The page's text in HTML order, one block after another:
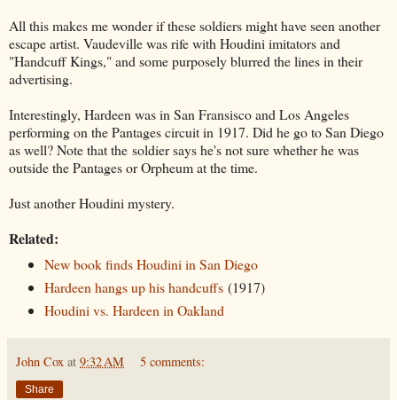
All this makes me wonder if these soldiers might have seen another
escape artist. Vaudeville was rife with Houdini imitators and
"Handcuff Kings," and some purposely blurred the lines in their
advertising.
Interestingly, Hardeen was in San Fransisco and Los Angeles
performing on the Pantages circuit in 1917. Did he go to San Diego
as well? Note that the soldier says he's not sure whether he was
outside the Pantages or Orpheum at the time.
Just another Houdini mystery.
Related:
New book finds Houdini in San Diego
Hardeen hangs up his handcuffs(1917)
Houdini vs. Hardeen in Oakland
John Cox at 9:32 AM 5 comments:
Share